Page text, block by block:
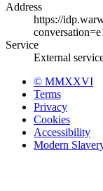
Address
https://
Service
External
© MMXXVI
Terms
Privacy
Cookies
Accessibility
Modern